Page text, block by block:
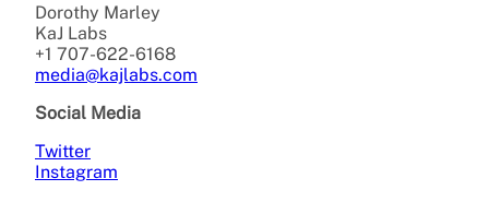
Dorothy Marley
KaJ Labs
+1 707-622-6168
media@kajlabs.com
Social Media
Twitter
Instagram